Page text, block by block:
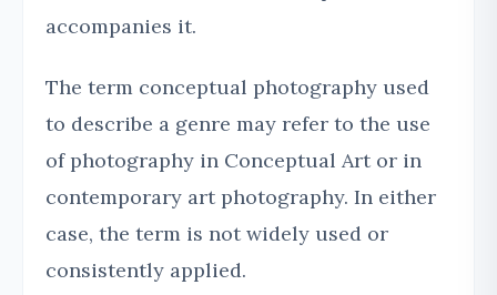
accompanies it.
The term conceptual photography used
to describe a genre may refer to the use
of photography in Conceptual Art or in
contemporary art photography. In either
case, the term is not widely used or
consistently applied.